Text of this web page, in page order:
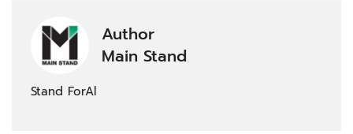
Author
Main Stand
Stand ForAl